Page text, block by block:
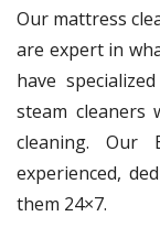
Our mattress
are expert in
have
steam cleaners
cleaning. Our
experienced,
them 24×7.